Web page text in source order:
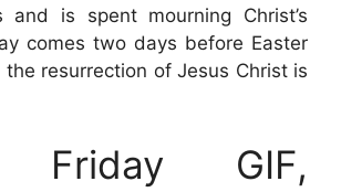
and is spent mourning Christ’s
comes two days before Easter
the resurrection of Jesus Christ is
Friday GIF,